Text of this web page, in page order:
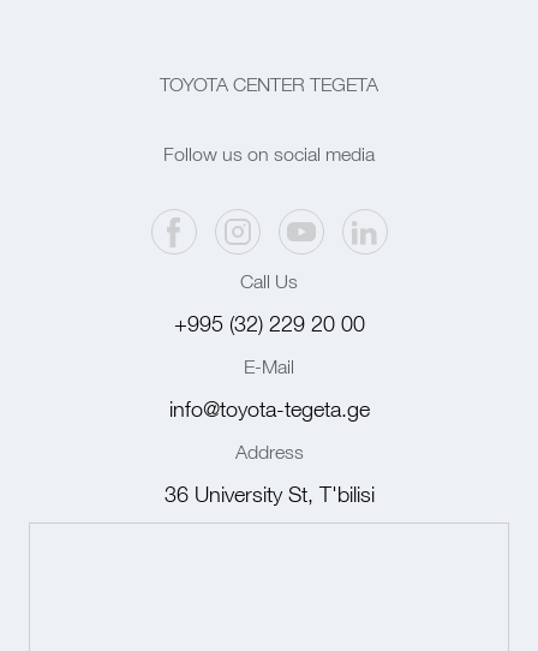
TOYOTA CENTER TEGETA
Follow us on social media
Call Us
+995 (32) 229 20 00
E-Mail
info@toyota-tegeta.ge
Address
36 University St, T'bilisi